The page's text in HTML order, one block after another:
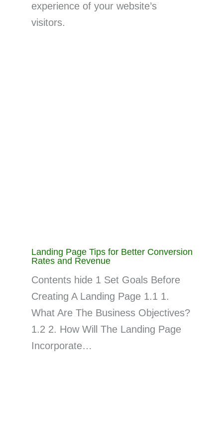
experience of your website’s
visitors.
Landing Page Tips for Better Conversion
Rates and Revenue
Contents hide 1 Set Goals Before
Creating A Landing Page 1.1 1.
What Are The Business Objectives?
1.2 2. How Will The Landing Page
Incorporate…